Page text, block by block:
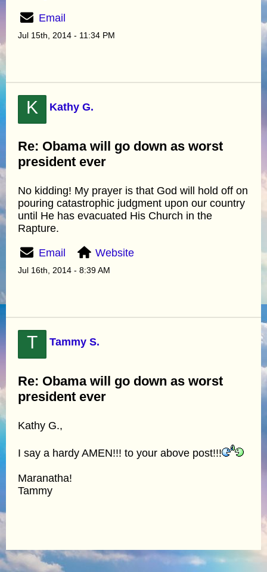
Email
Jul 15th, 2014 - 11:34 PM
K Kathy G.
Re: Obama will go down as worst
president ever
No kidding! My prayer is that God will hold off on
pouring catastrophic judgment upon our country
until He has evacuated His Church in the
Rapture.
Email Website
Jul 16th, 2014 - 8:39 AM
T Tammy S.
Re: Obama will go down as worst
president ever
Kathy G.,
I say a hardy AMEN!!! to your above post!!!
Maranatha!
Tammy